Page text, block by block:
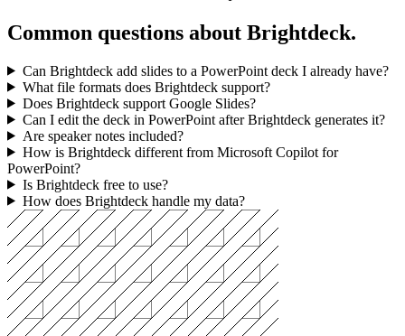
All-hands and QBRs that don't bore the room
Common questions about Brightdeck.
Can Brightdeck add slides to a PowerPoint deck I already have?
What file formats does Brightdeck support?
Does Brightdeck support Google Slides?
Can I edit the deck in PowerPoint after Brightdeck generates it?
Are speaker notes included?
How is Brightdeck different from Microsoft Copilot for
PowerPoint?
Is Brightdeck free to use?
How does Brightdeck handle my data?